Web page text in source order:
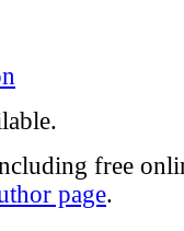
free
page.